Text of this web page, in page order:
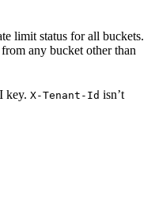
limit status for all buckets.
any bucket other than
key. X-Tenant-Id isn’t